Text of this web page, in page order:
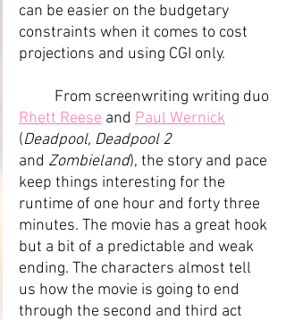
can be easier on the budgetary
constraints when it comes to cost
projections and using CGI only.
	From screenwriting writing duo
Rhett Reese and Paul Wernick
(Deadpool, Deadpool 2
and Zombieland), the story and pace
keep things interesting for the
runtime of one hour and forty three
minutes. The movie has a great hook
but a bit of a predictable and weak
ending. The characters almost tell
us how the movie is going to end
through the second and third act